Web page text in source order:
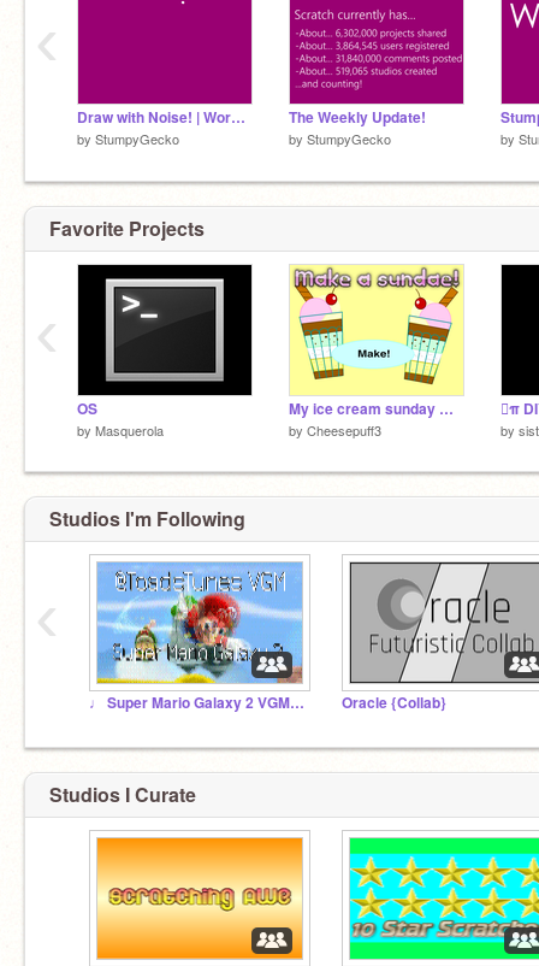
Draw with Noise! | Work in Progress
by StumpyGecko
The Weekly Update!
by StumpyGecko by
‹
Favorite Projects
OS
by Masquerola
My ice cream sunday maker
by Cheesepuff3
π
by
‹
Studios I'm Following
♩ Super Mario Galaxy 2 VGM Collection ♩ Oracle {Collab}
‹
Studios I Curate